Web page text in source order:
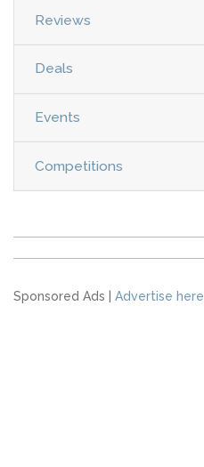
Reviews
Deals
Events
Competitions
Sponsored Ads | Advertise here